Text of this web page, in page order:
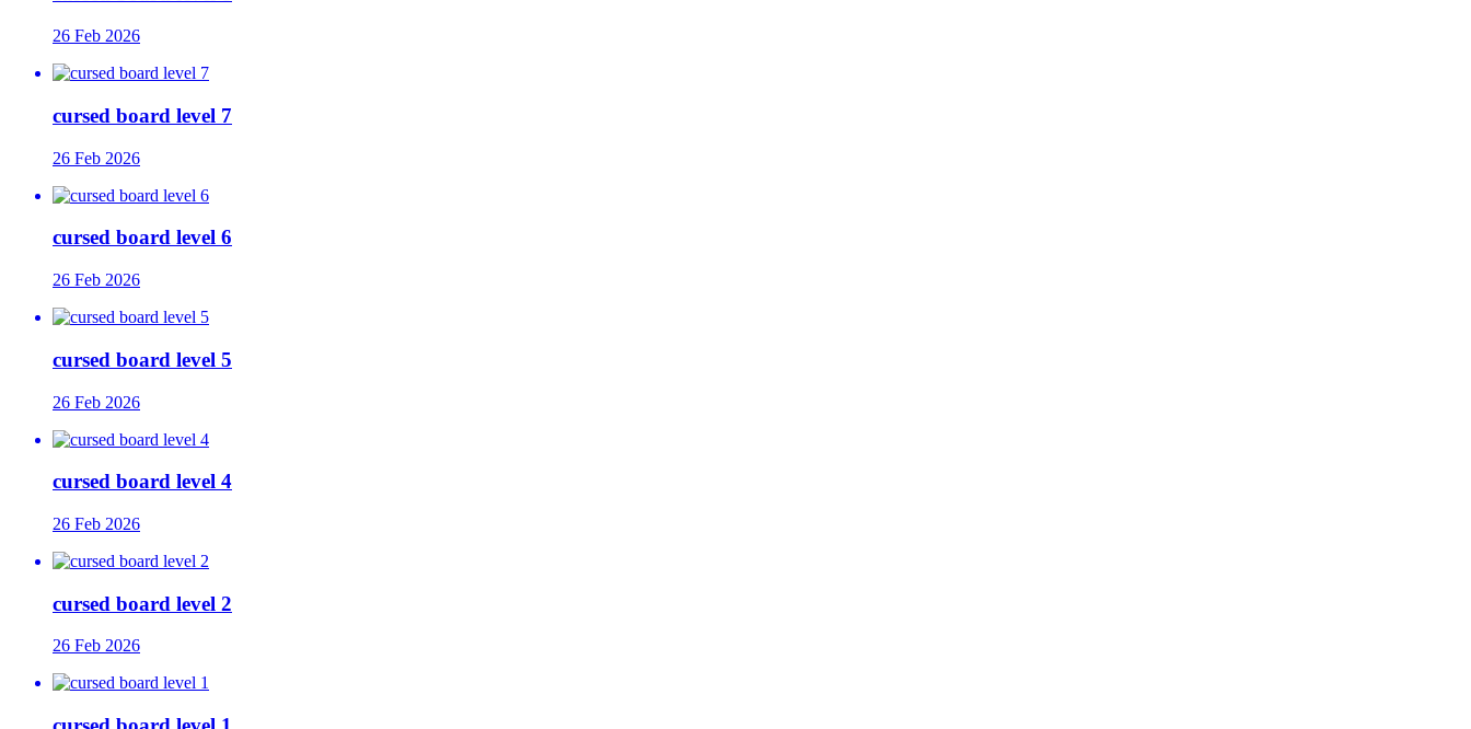
26 Feb 2026
cursed board level 7
26 Feb 2026
cursed board level 6
26 Feb 2026
cursed board level 5
26 Feb 2026
cursed board level 4
26 Feb 2026
cursed board level 2
26 Feb 2026